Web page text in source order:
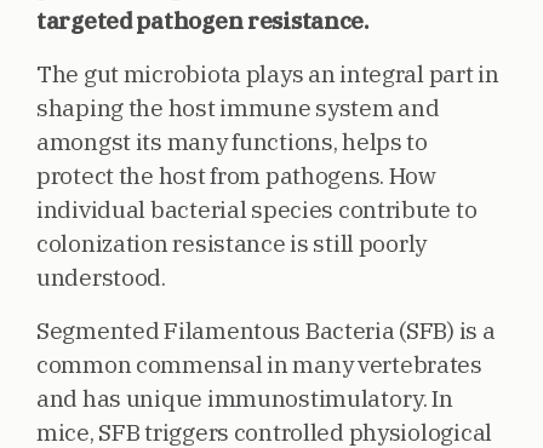
targeted pathogen resistance.
The gut microbiota plays an integral part in
shaping the host immune system and
amongst its many functions, helps to
protect the host from pathogens. How
individual bacterial species contribute to
colonization resistance is still poorly
understood.
Segmented Filamentous Bacteria (SFB) is a
common commensal in many vertebrates
and has unique immunostimulatory. In
mice, SFB triggers controlled physiological